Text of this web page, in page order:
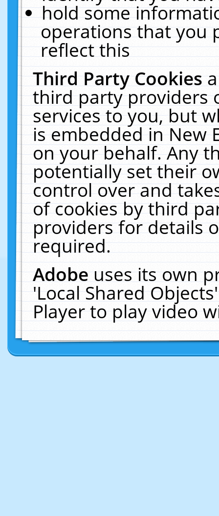
hold some
operations that you
reflect this
Third Party Cookies
third party providers
services to you, but
is embedded in New
on your behalf. Any
potentially set their
control over and
of cookies by third
providers for details
required.
Adobeuses its own
'Local Shared
Player to play video